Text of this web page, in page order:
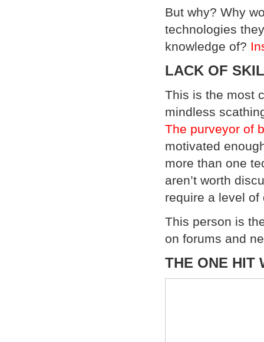
But why? Why
technologies
knowledge of?
LACK OF
This is the most
mindless
The purveyor of
motivated
more than one
aren’t worth
require a level
This person is
on forums and
THE ONE HIT